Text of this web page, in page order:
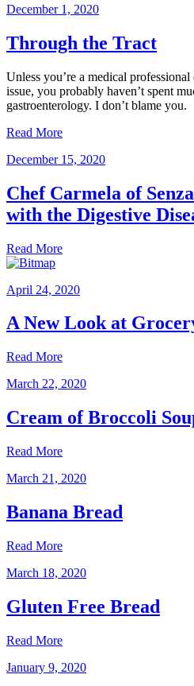
December 1, 2020
Through the Tract
Unless you’re a medical
issue, you probably haven’t spent
gastroenterology. I don’t blame you.
Read More
December 15, 2020
Chef Carmela of
with the Digestive
Read More
April 24, 2020
A New Look at
Read More
March 22, 2020
Cream of Broccoli
Read More
March 21, 2020
Banana Bread
Read More
March 18, 2020
Gluten Free Bread
Read More
January 9, 2020